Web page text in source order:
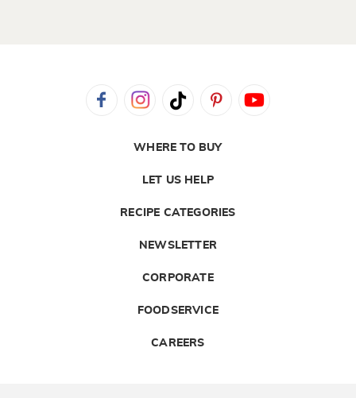
WHERE TO BUY
LET US HELP
RECIPE CATEGORIES
NEWSLETTER
CORPORATE
FOODSERVICE
CAREERS